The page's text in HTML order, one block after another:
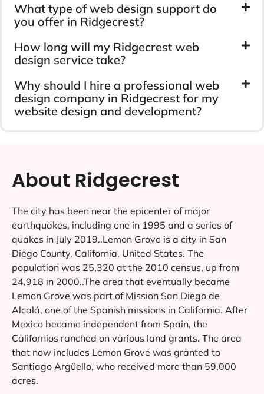
What type of web design support do
you offer in Ridgecrest?
How long will my Ridgecrest web
design service take?
Why should I hire a professional web
design company in Ridgecrest for my
website design and development?
About Ridgecrest
The city has been near the epicenter of major
earthquakes, including one in 1995 and a series of
quakes in July 2019..Lemon Grove is a city in San
Diego County, California, United States. The
population was 25,320 at the 2010 census, up from
24,918 in 2000..The area that eventually became
Lemon Grove was part of Mission San Diego de
Alcalá, one of the Spanish missions in California. After
Mexico became independent from Spain, the
Californios ranched on various land grants. The area
that now includes Lemon Grove was granted to
Santiago Argüello, who received more than 59,000
acres.